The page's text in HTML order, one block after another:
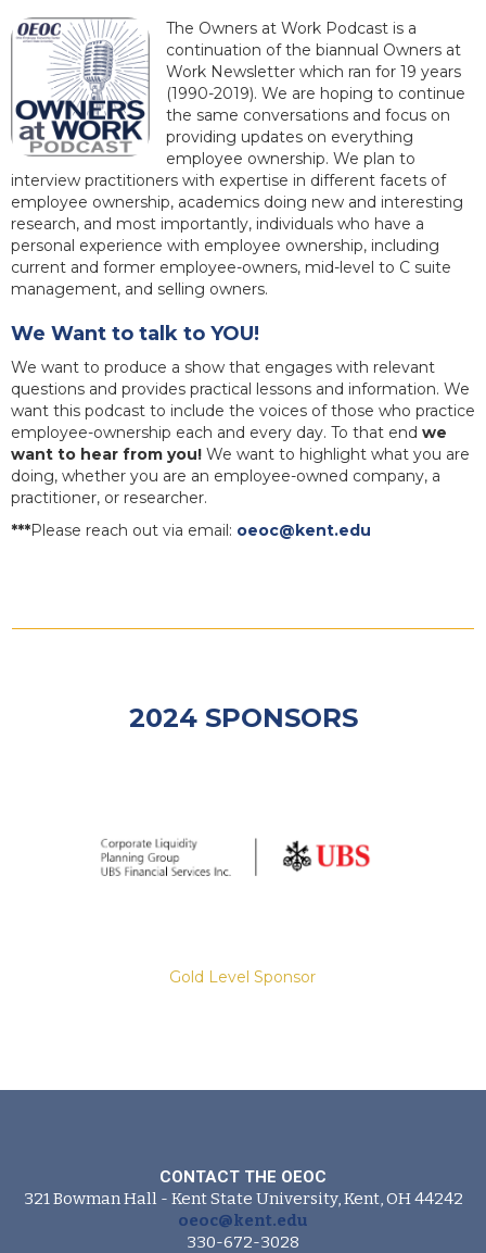
The Owners at Work Podcast is a
continuation of the biannual Owners at
Work Newsletter which ran for 19 years
(1990-2019). We are hoping to continue
the same conversations and focus on
providing updates on everything
employee ownership. We plan to
interview practitioners with expertise in different facets of
employee ownership, academics doing new and interesting
research, and most importantly, individuals who have a
personal experience with employee ownership, including
current and former employee-owners, mid-level to C suite
management, and selling owners.
We Want to talk to YOU!
We want to produce a show that engages with relevant
questions and provides practical lessons and information. We
want this podcast to include the voices of those who practice
employee-ownership each and every day. To that end we
want to hear from you! We want to highlight what you are
doing, whether you are an employee-owned company, a
practitioner, or researcher.
***Please reach out via email: oeoc@kent.edu
2024 SPONSORS
Gold Level Sponsor
Gold Level Sponsor
CONTACT THE OEOC
321 Bowman Hall - Kent State University, Kent, OH 44242
oeoc@kent.edu
330-672-3028